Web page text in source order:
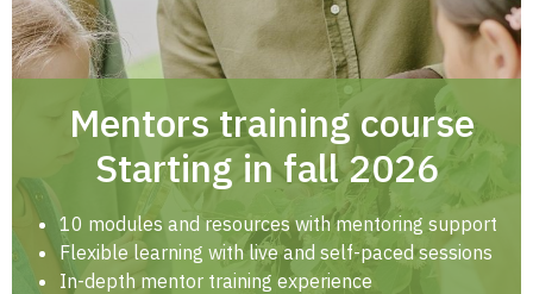
Mentors training course
Starting in fall 2026
10 modules and resources with mentoring support
Flexible learning with live and self-paced sessions
In-depth mentor training experience